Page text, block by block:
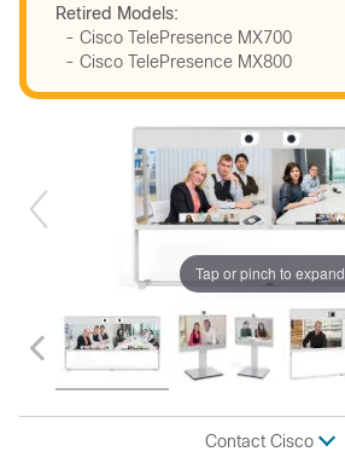
Retired Models:
- Cisco TelePresence MX700
- Cisco TelePresence MX800
Tap or pinch to expand
Contact Cisco